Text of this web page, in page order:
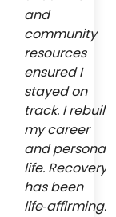
and
community
resources
ensured I
stayed on
track. I rebuilt
my career
and personal
life. Recovery
has been
life‑affirming.